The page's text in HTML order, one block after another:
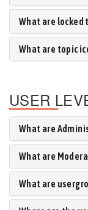
What are locked
What are topic
USER
What are
What are
What are